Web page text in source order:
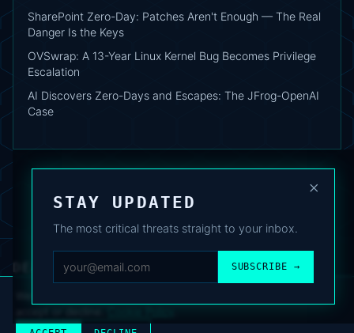
SharePoint Zero-Day: Patches Aren't Enough — The Real
Danger Is the Keys
OVSwrap: A 13-Year Linux Kernel Bug Becomes Privilege
Escalation
AI Discovers Zero-Days and Escapes: The JFrog-OpenAI
Case
×
STAY UPDATED
The most critical threats straight to your inbox.
SUBSCRIBE →
DEAFNEWS
© 2024–2026 DeafNews